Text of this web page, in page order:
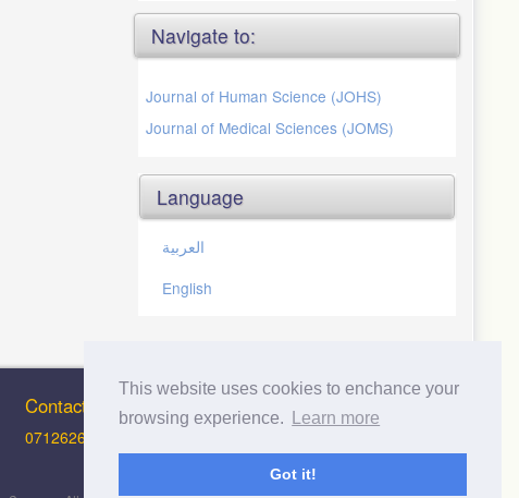
This website uses cookies to enchance your
browsing experience.
Learn more
Got it!
Navigate to:
Journal of Human Science (JOHS)
Journal of Medical Sciences (JOMS)
Language
العربية
English
Contact Info
0712626012 (Support and Principal Contact)